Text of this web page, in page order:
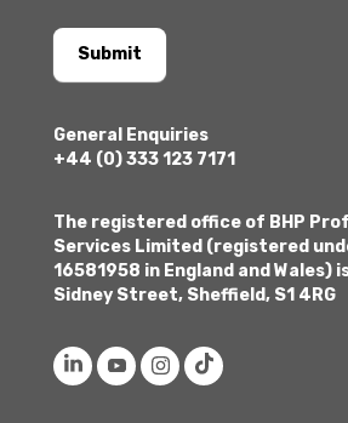
Submit
General Enquiries
+44 (0) 333 123 7171
The registered office of BHP
Services Limited (registered
16581958 in England and Wales)
Sidney Street, Sheffield, S1 4RG